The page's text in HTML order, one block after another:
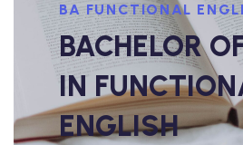
BA FUNCTIONAL
BACHELOR
IN
ENGLISH